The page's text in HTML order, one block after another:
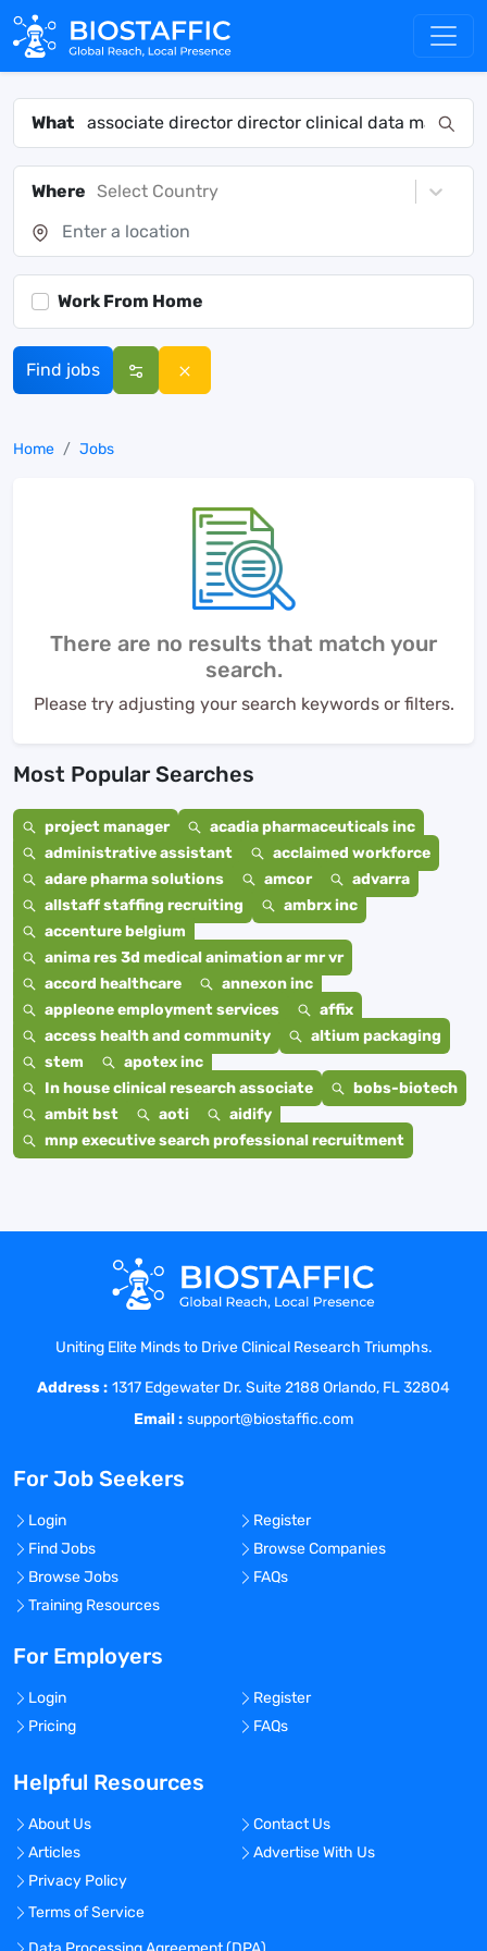
What
Where Select Country
Work From Home
Find jobs
Home Jobs
There are no results that match your
search.
Please try adjusting your search keywords or filters.
Most Popular Searches
project manager
acadia pharmaceuticals inc
administrative assistant
acclaimed workforce
adare pharma solutions
amcor
advarra
allstaff staffing recruiting
ambrx inc
accenture belgium
anima res 3d medical animation ar mr vr
accord healthcare
annexon inc
appleone employment services
affix
access health and community
altium packaging
stem
apotex inc
In house clinical research associate
bobs-biotech
ambit bst
aoti
aidify
mnp executive search professional recruitment
Uniting Elite Minds to Drive Clinical Research Triumphs.
Address : 1317 Edgewater Dr. Suite 2188 Orlando, FL 32804
Email : support@biostaffic.com
For Job Seekers
Login
Register
Find Jobs
Browse Companies
Browse Jobs
FAQs
Training Resources
For Employers
Login
Register
Pricing
FAQs
Helpful Resources
About Us
Contact Us
Articles
Advertise With Us
Privacy Policy
Terms of Service